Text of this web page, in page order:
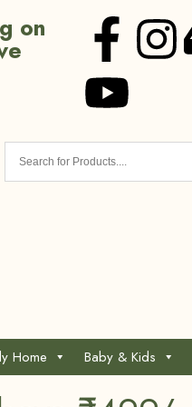
on
Home Baby & Kids